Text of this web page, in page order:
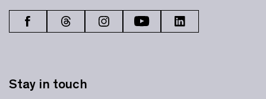
Stay in touch